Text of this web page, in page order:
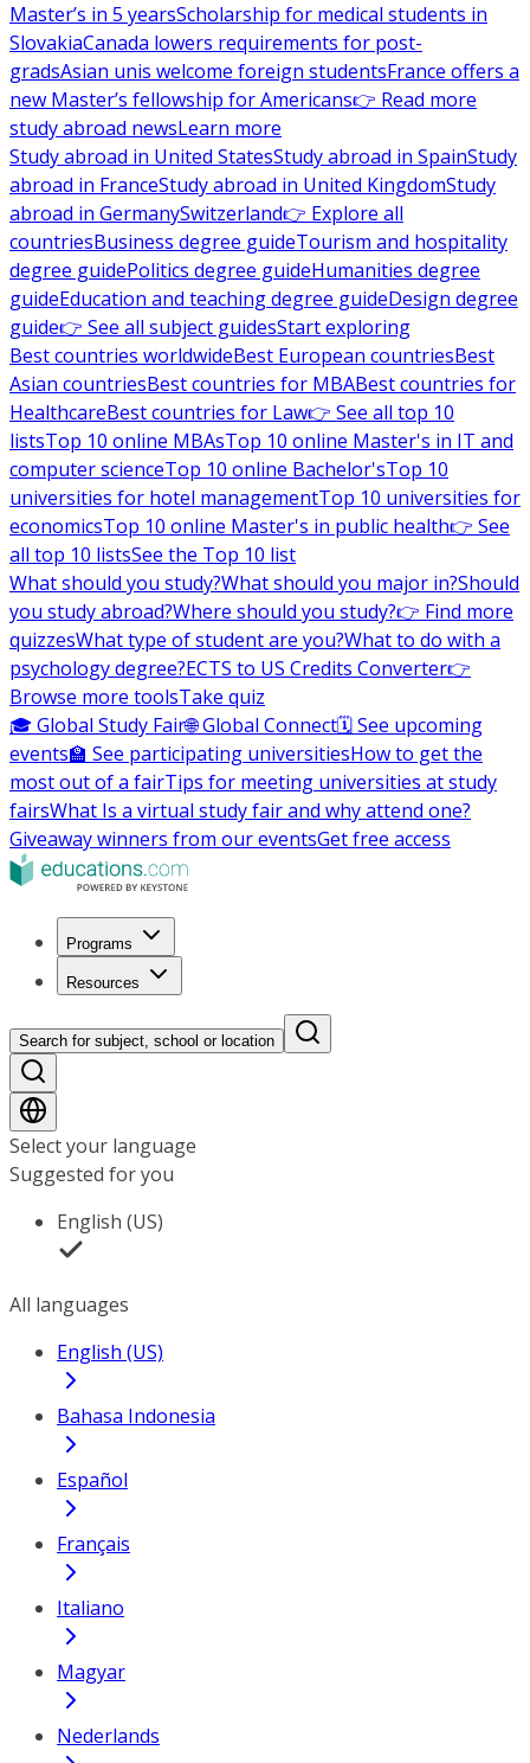
Master’s in 5 yearsScholarship for medical students in
SlovakiaCanada lowers requirements for post-
gradsAsian unis welcome foreign studentsFrance offers a
new Master’s fellowship for Americans👉 Read more
study abroad newsLearn more
Study abroad in United StatesStudy abroad in SpainStudy
abroad in FranceStudy abroad in United KingdomStudy
abroad in GermanySwitzerland👉 Explore all
countriesBusiness degree guideTourism and hospitality
degree guidePolitics degree guideHumanities degree
guideEducation and teaching degree guideDesign degree
guide👉 See all subject guidesStart exploring
Best countries worldwideBest European countriesBest
Asian countriesBest countries for MBABest countries for
HealthcareBest countries for Law👉 See all top 10
listsTop 10 online MBAsTop 10 online Master's in IT and
computer scienceTop 10 online Bachelor'sTop 10
universities for hotel managementTop 10 universities for
economicsTop 10 online Master's in public health👉 See
all top 10 listsSee the Top 10 list
What should you study?What should you major in?Should
you study abroad?Where should you study?👉 Find more
quizzesWhat type of student are you?What to do with a
psychology degree?ECTS to US Credits Converter👉
Browse more toolsTake quiz
🎓 Global Study Fair🌐 Global Connect🗓️ See upcoming
events🏫 See participating universitiesHow to get the
most out of a fairTips for meeting universities at study
fairsWhat Is a virtual study fair and why attend one?
Giveaway winners from our eventsGet free access
Programs
Resources
Search for subject, school or location
Select your language
Suggested for you
English (US)
All languages
English (US)
Bahasa Indonesia
Español
Français
Italiano
Magyar
Nederlands